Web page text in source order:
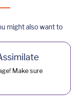
might also want to
Make sure